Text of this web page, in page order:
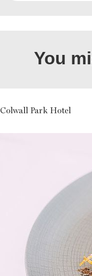
You
Colwall Park Hotel